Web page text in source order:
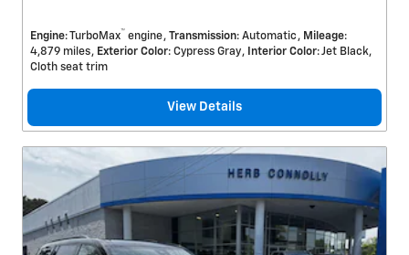
Engine: TurboMax™ engine Transmission: Automatic Mileage:
4,879 miles
Exterior Color: Cypress Gray Interior Color: Jet Black,
Cloth seat trim
View Details